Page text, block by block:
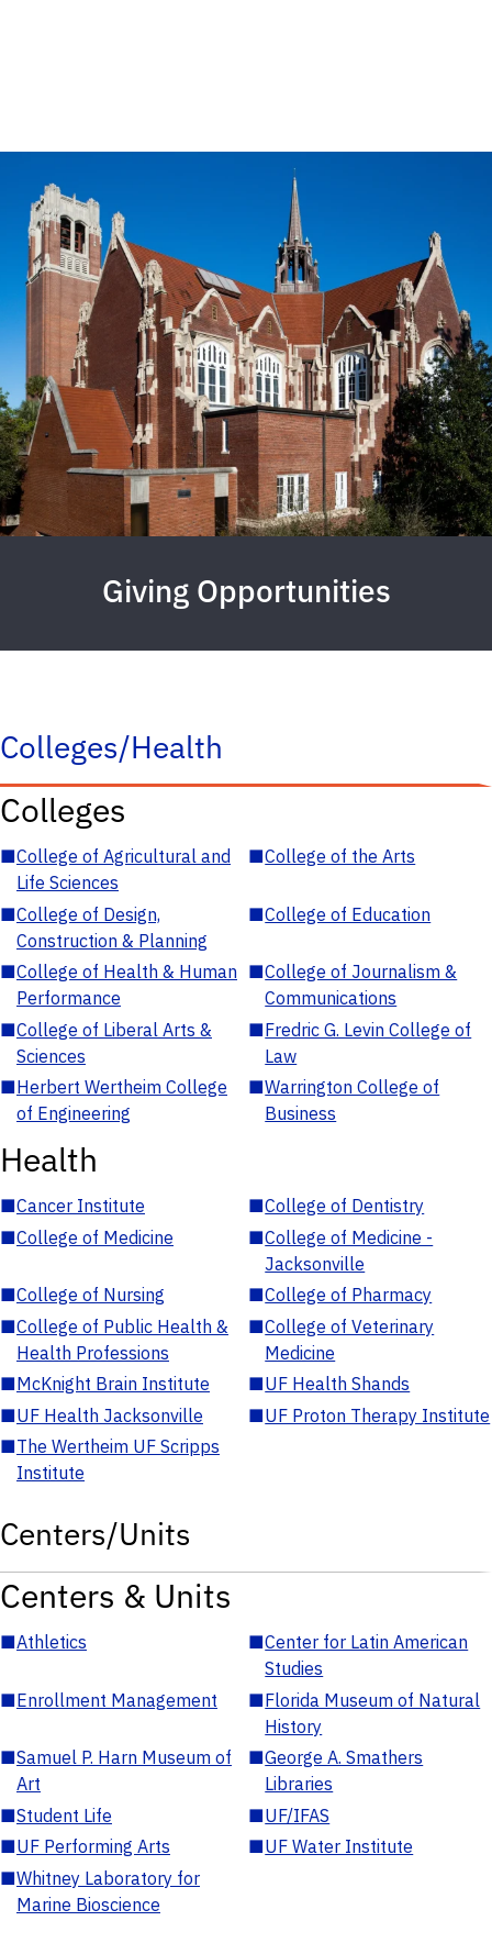
Giving Opportunities
Colleges/Health
Colleges
■College of Agricultural and
Life Sciences
■College of the Arts
■College of Design,
Construction & Planning
■College of Education
■College of Health & Human
Performance
■College of Journalism &
Communications
■College of Liberal Arts &
Sciences
■Fredric G. Levin College of
Law
■Herbert Wertheim College
of Engineering
■Warrington College of
Business
Health
■Cancer Institute ■College of Dentistry
■College of Medicine ■College of Medicine -
Jacksonville
■College of Nursing ■College of Pharmacy
■College of Public Health &
Health Professions
■College of Veterinary
Medicine
■McKnight Brain Institute ■UF Health Shands
■UF Health Jacksonville ■UF Proton Therapy Institute
■The Wertheim UF Scripps
Institute
Centers/Units
Centers & Units
■Athletics ■Center for Latin American
Studies
■Enrollment Management ■Florida Museum of Natural
History
■Samuel P. Harn Museum of
Art
■George A. Smathers
Libraries
■Student Life ■UF/IFAS
■UF Performing Arts ■UF Water Institute
■Whitney Laboratory for
Marine Bioscience